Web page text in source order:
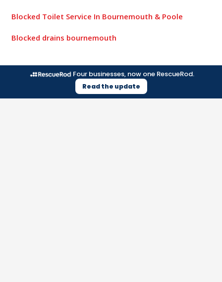
Blocked Toilet Service In Bournemouth & Poole
Blocked drains bournemouth
Four businesses, now one RescueRod.
Read the update